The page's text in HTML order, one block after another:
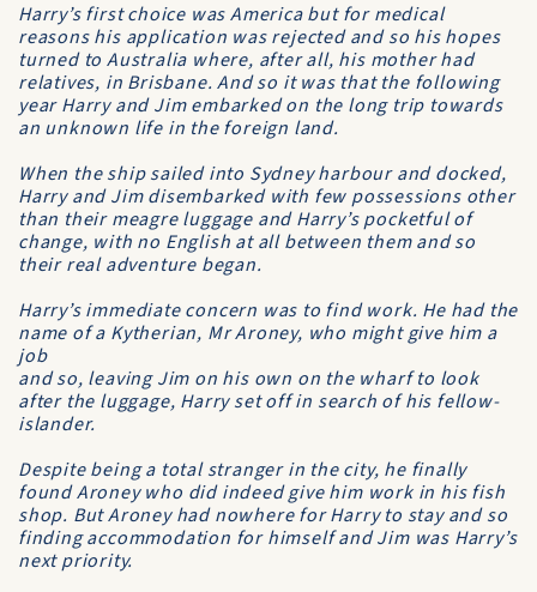
Harry’s first choice was America but for medical
reasons his application was rejected and so his hopes
turned to Australia where, after all, his mother had
relatives, in Brisbane. And so it was that the following
year Harry and Jim embarked on the long trip towards
an unknown life in the foreign land.
When the ship sailed into Sydney harbour and docked,
Harry and Jim disembarked with few possessions other
than their meagre luggage and Harry’s pocketful of
change, with no English at all between them and so
their real adventure began.
Harry’s immediate concern was to find work. He had the
name of a Kytherian, Mr Aroney, who might give him a
job
and so, leaving Jim on his own on the wharf to look
after the luggage, Harry set off in search of his fellow-
islander.
Despite being a total stranger in the city, he finally
found Aroney who did indeed give him work in his fish
shop. But Aroney had nowhere for Harry to stay and so
finding accommodation for himself and Jim was Harry’s
next priority.